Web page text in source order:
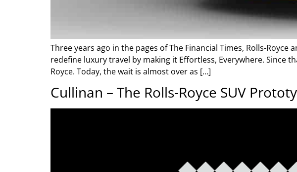
Three years ago in the pages of The Financial Times, Rolls-
redefine luxury travel by making it Effortless, Everywhere. Since
Royce. Today, the wait is almost over as […]
Cullinan – The Rolls-Royce SUV